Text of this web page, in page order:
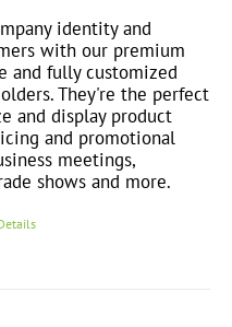
identity and
with our premium
and fully customized
They're the perfect
and display product
and promotional
meetings,
shows and more.